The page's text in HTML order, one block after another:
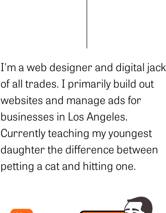
I'm a web designer and digital jack
of all trades. I primarily build out
websites and manage ads for
businesses in Los Angeles.
Currently teaching my youngest
daughter the difference between
petting a cat and hitting one.